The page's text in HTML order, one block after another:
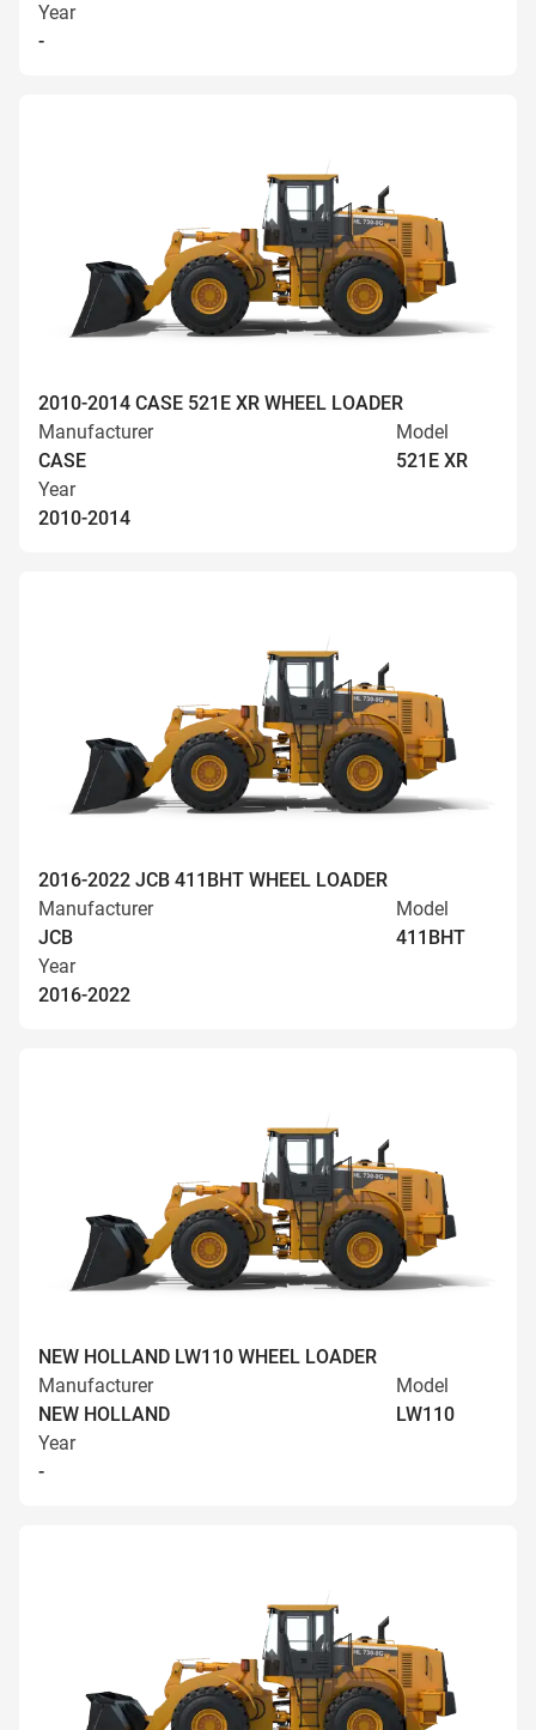
Year
-
2010-2014 CASE 521E XR WHEEL LOADER
Manufacturer
CASE
Model
521E XR
Year
2010-2014
2016-2022 JCB 411BHT WHEEL LOADER
Manufacturer
JCB
Model
411BHT
Year
2016-2022
NEW HOLLAND LW110 WHEEL LOADER
Manufacturer
NEW HOLLAND
Model
LW110
Year
-